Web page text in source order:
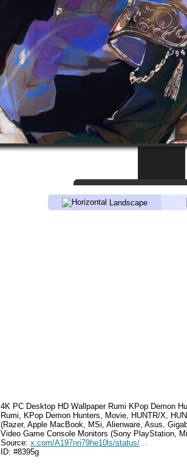
Landscape
4K PC Desktop HD Wallpaper Rumi KPop Demon
Rumi, KPop Demon Hunters, Movie, HUNTR/X,
(Razer, Apple MacBook, MSi, Alienware, Asus,
Video Game Console Monitors (Sony PlayStation,
Source:
x.com/A197nri79he10ls/status/1937745651707838746
ID: #8395g